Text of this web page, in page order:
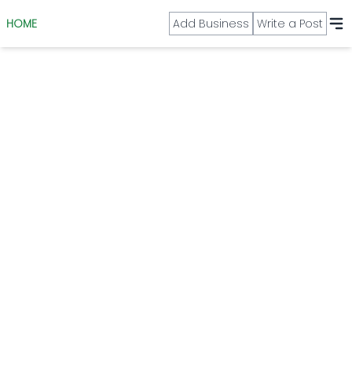
HOME Add Business Write a Post